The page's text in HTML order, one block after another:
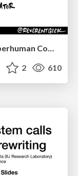
Visual Storytelling: How to be a Superhuman Communicator
2 610